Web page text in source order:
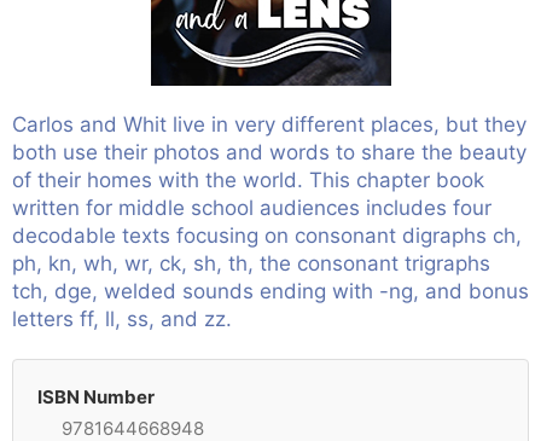
Carlos and Whit live in very different places, but they
both use their photos and words to share the beauty
of their homes with the world. This chapter book
written for middle school audiences includes four
decodable texts focusing on consonant digraphs ch,
ph, kn, wh, wr, ck, sh, th, the consonant trigraphs
tch, dge, welded sounds ending with -ng, and bonus
letters ff, ll, ss, and zz.
ISBN Number
9781644668948